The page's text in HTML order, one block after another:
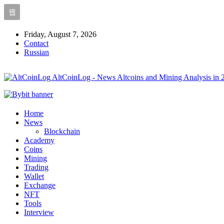
Friday, August 7, 2026
Contact
Russian
AltCoinLog - News Altcoins and Mining Analysis in
Home
News
Blockchain
Academy
Coins
Mining
Trading
Wallet
Exchange
NFT
Tools
Interview